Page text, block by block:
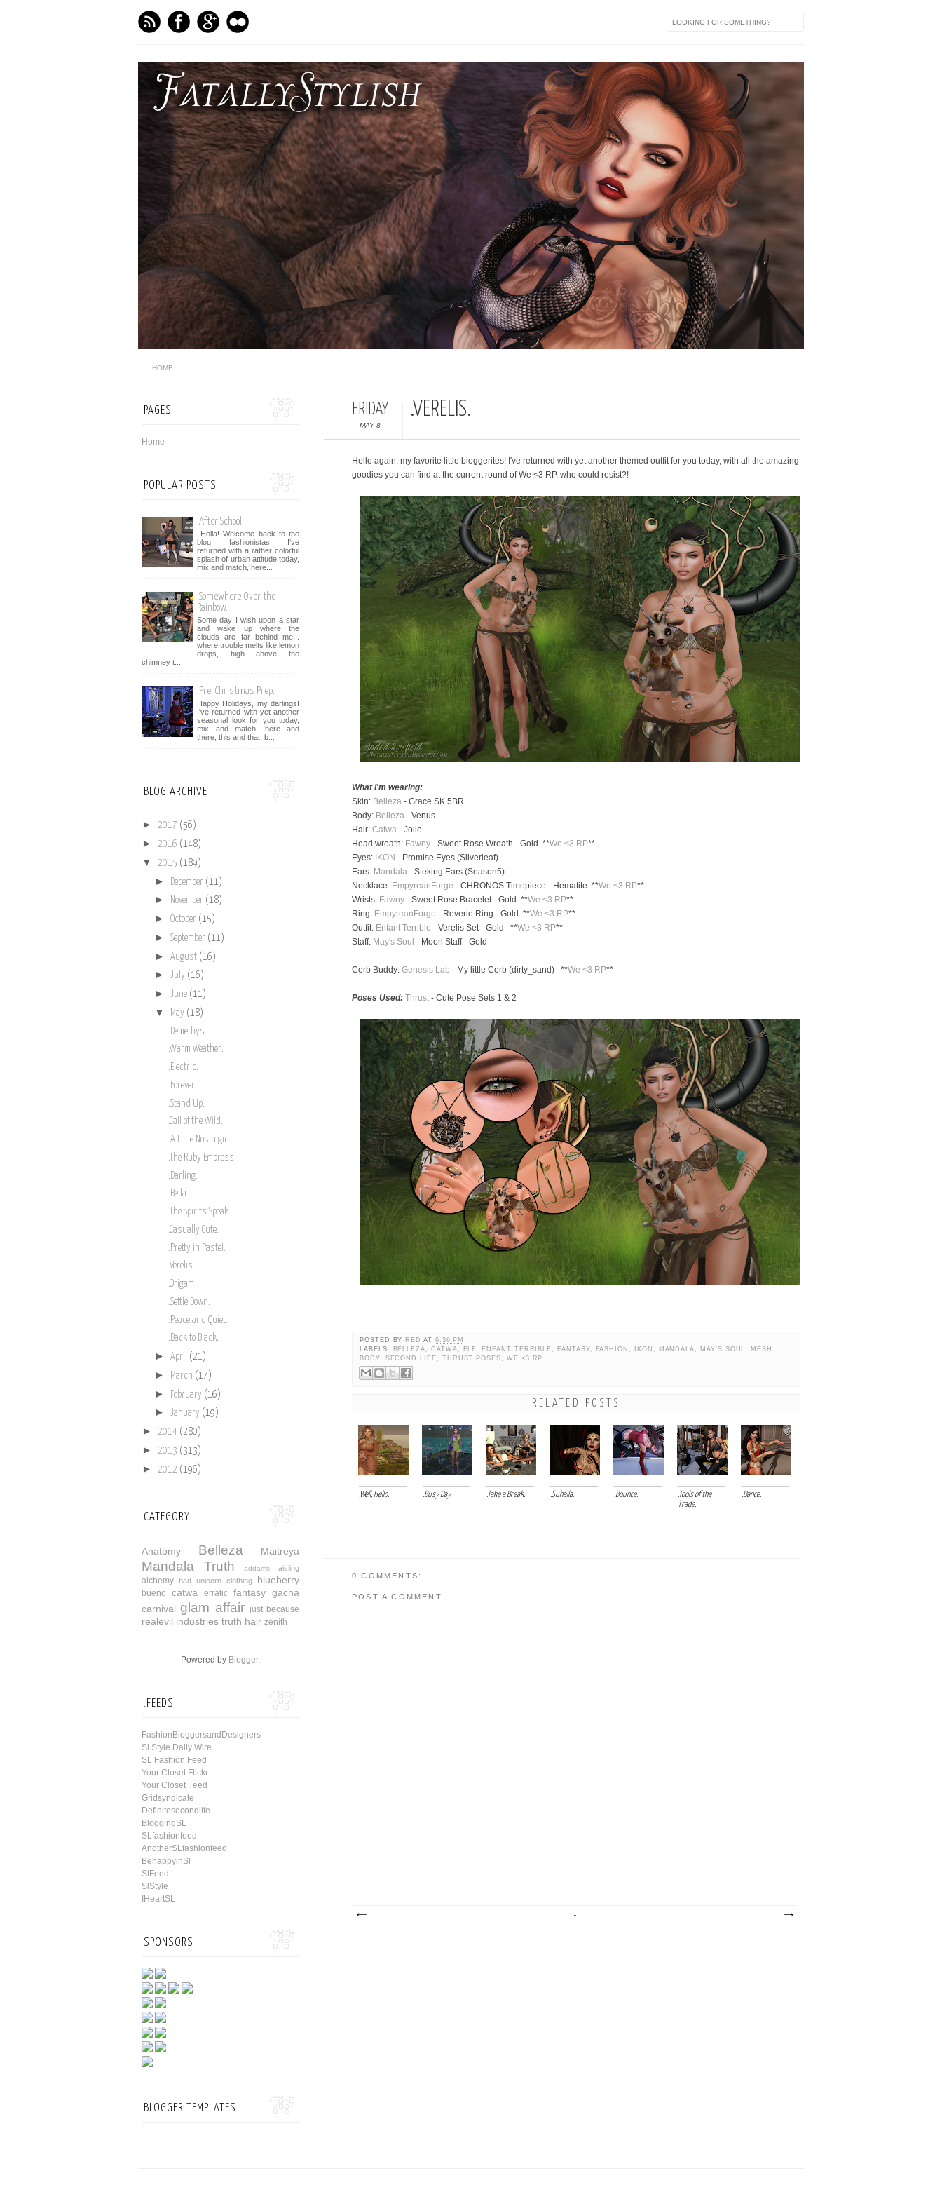
HOME
FRIDAY
MAY 8
.VERELIS.
Hello again, my favorite little bloggerites! I've returned with yet another themed outfit for you today, with all the amazing
goodies you can find at the current round of We <3 RP, who could resist?!
What I'm wearing:
Skin: Belleza - Grace SK 5BR
Body: Belleza - Venus
Hair: Catwa - Jolie
Head wreath: Fawny - Sweet Rose.Wreath - Gold **We <3 RP**
Eyes: IKON - Promise Eyes (Silverleaf)
Ears: Mandala - Steking Ears (Season5)
Necklace: EmpyreanForge - CHRONOS Timepiece - Hematite **We <3 RP**
Wrists: Fawny - Sweet Rose.Bracelet - Gold **We <3 RP**
Ring: EmpyreanForge - Reverie Ring - Gold **We <3 RP**
Outfit: Enfant Terrible - Verelis Set - Gold **We <3 RP**
Staff: May's Soul - Moon Staff - Gold
Cerb Buddy: Genesis Lab - My little Cerb (dirty_sand) **We <3 RP**
Poses Used: Thrust - Cute Pose Sets 1 & 2
POSTED BY REDAT 6:36 PM
LABELS:
BELLEZA CATWA ELF ENFANT TERRIBLE FANTASY, FASHION IKON MANDALA MAY'S SOUL
MESH
BODY, SECOND LIFE THRUST POSES WE <3 RP
RELATED POSTS
.Well, Hello. .Busy Day. .Take a Break. .Suhaila. .Bounce.
.Tools of the
Trade.
.Dance.
0 COMMENTS:
POST A COMMENT
PAGES
Home
POPULAR POSTS
.After School.
Holla! Welcome back to the
blog, fashionistas! I've
returned with a rather colorful
splash of urban attitude today,
mix and match, here...
.Somewhere Over the
Rainbow.
Some day I wish upon a star
and wake up where the
clouds are far behind me...
where trouble melts like lemon
drops, high above the
chimney t...
.Pre-Christmas Prep.
Happy Holidays, my darlings!
I've returned with yet another
seasonal look for you today,
mix and match, here and
there, this and that, b...
BLOG ARCHIVE
► 2017 (56)
► 2016 (148)
▼ 2015 (189)
► December (11)
► November (18)
► October (15)
► September (11)
► August (16)
► July (16)
► June (11)
▼ May (18)
.Demethys.
.Warm Weather.
.Electric.
.Forever.
.Stand Up.
.Call of the Wild.
.A Little Nostalgic.
.The Ruby Empress.
.Darling.
.Bella.
.The Spirits Speak.
.Casually Cute.
.Pretty in Pastel.
.Verelis.
.Origami.
.Settle Down.
.Peace and Quiet.
.Back to Black.
► April (21)
► March (17)
► February (16)
► January (19)
► 2014 (280)
► 2013 (313)
► 2012 (196)
CATEGORY
Anatomy Belleza Maitreya
Mandala Truth addams aisling
alchemy bad unicorn clothing blueberry
bueno catwa erratic fantasy gacha
carnival glam affair just because
realevil industries truth hair zenith
Powered by Blogger.
.FEEDS.
FashionBloggersandDesigners
Sl Style Daily Wire
SL Fashion Feed
Your Closet Flickr
Your Closet Feed
Gridsyndicate
Definitesecondlife
BloggingSL
SLfashionfeed
AnotherSLfashionfeed
BehappyinSl
SlFeed
SlStyle
IHeartSL
SPONSORS
BLOGGER TEMPLATES